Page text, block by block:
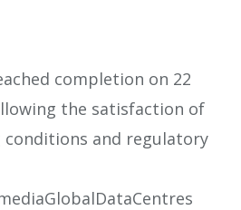
completion on 22
the satisfaction of
conditions and regulatory